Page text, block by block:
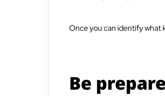
Once you can identify what
Be